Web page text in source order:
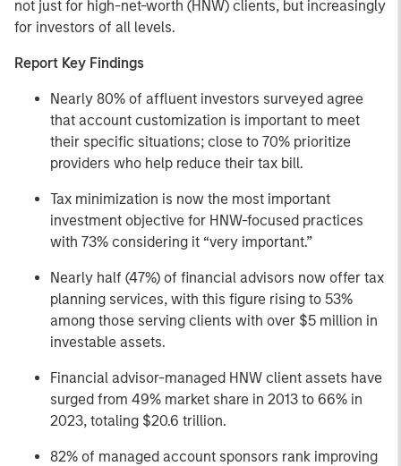
not just for high-net-worth (HNW) clients, but increasingly
for investors of all levels.
Report Key Findings
Nearly 80% of affluent investors surveyed agree
that account customization is important to meet
their specific situations; close to 70% prioritize
providers who help reduce their tax bill.
Tax minimization is now the most important
investment objective for HNW-focused practices
with 73% considering it “very important.”
Nearly half (47%) of financial advisors now offer tax
planning services, with this figure rising to 53%
among those serving clients with over $5 million in
investable assets.
Financial advisor-managed HNW client assets have
surged from 49% market share in 2013 to 66% in
2023, totaling $20.6 trillion.
82% of managed account sponsors rank improving